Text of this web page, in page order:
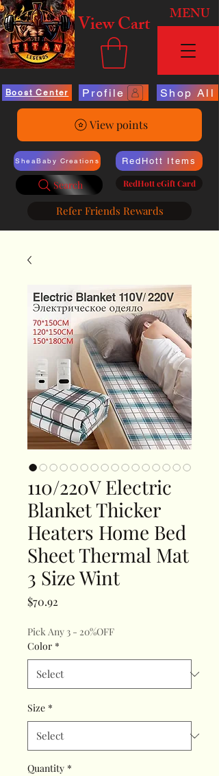
View Cart MENU
Boost Center Profile Shop All
View points
SheaBaby Creations
Search
RedHott Items
RedHott eGift Card
Refer Friends Rewards
110/220V Electric
Blanket Thicker
Heaters Home Bed
Sheet Thermal Mat
3 Size Wint
$70.92
Pick Any 3 - 20%OFF
Color *
Size *
Quantity *